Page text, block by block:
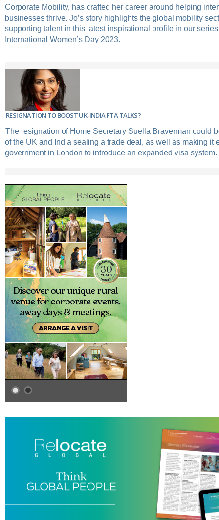
Corporate Mobility, has crafted her career around helping
businesses thrive. Jo’s story highlights the global mobility
supporting talent in this latest inspirational profile in our
International Women’s Day 2023.
RESIGNATION TO BOOST UK-INDIA FTA TALKS?
The resignation of Home Secretary Suella Braverman could
of the UK and India sealing a trade deal, as well as making it
government in London to introduce an expanded visa system.